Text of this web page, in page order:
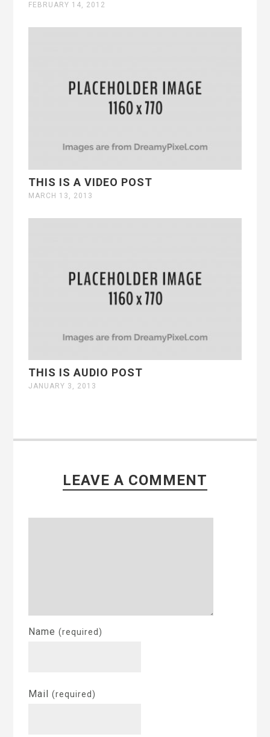
FEBRUARY 14, 2012
THIS IS A VIDEO POST
MARCH 13, 2013
THIS IS AUDIO POST
JANUARY 3, 2013
LEAVE A COMMENT
Name(required)
Mail(required)